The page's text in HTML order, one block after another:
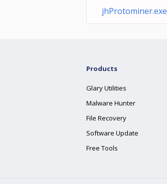
jhProtominer.exe
Products
Glary Utilities
Malware Hunter
File Recovery
Software Update
Free Tools